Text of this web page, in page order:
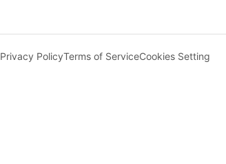
Privacy PolicyTerms of ServiceCookies Setting